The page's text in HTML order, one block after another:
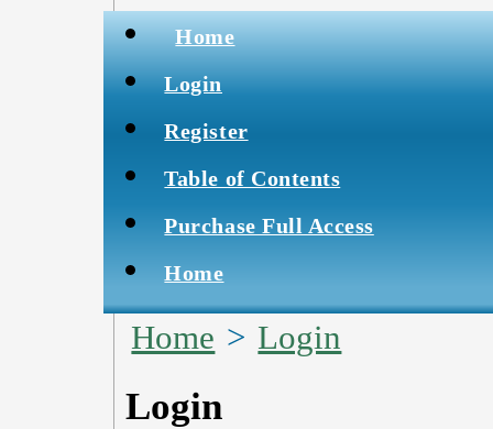
Home
Login
Register
Table of Contents
Purchase Full Access
Home
Home > Login
Login